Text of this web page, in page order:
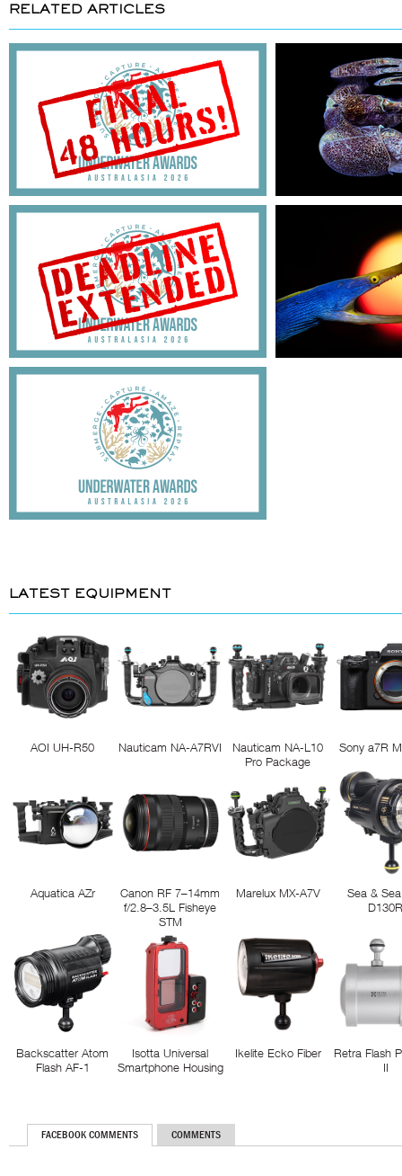
RELATED ARTICLES
LATEST EQUIPMENT
AOI UH-R50 Nauticam NA-A7RVI
Nauticam NA-L10
Pro Package
Sony a7R
Aquatica AZr
Canon RF 7–14mm
f/2.8–3.5L Fisheye
STM
Marelux MX-A7V
Sea &
Backscatter Atom
Flash AF-1
Isotta Universal
Smartphone Housing
Ikelite Ecko Fiber
Retra Flash
II
FACEBOOK COMMENTS COMMENTS